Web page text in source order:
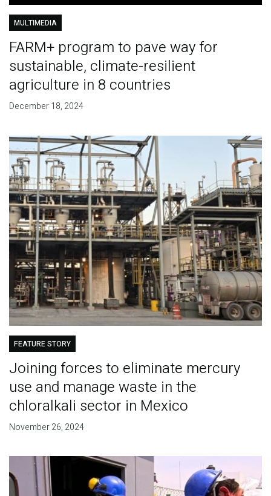
MULTIMEDIA
FARM+ program to pave way for
sustainable, climate-resilient
agriculture in 8 countries
December 18, 2024
FEATURE STORY
Joining forces to eliminate mercury
use and manage waste in the
chloralkali sector in Mexico
November 26, 2024